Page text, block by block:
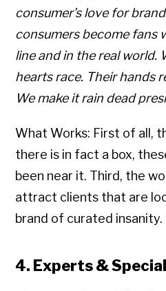
consumer’s love for
consumers become fans
line and in the real world.
hearts race. Their hands
We make it rain dead
What Works: First of all,
there is in fact a box,
been near it. Third, the
attract clients that are
brand of curated insanity.
4. Experts &